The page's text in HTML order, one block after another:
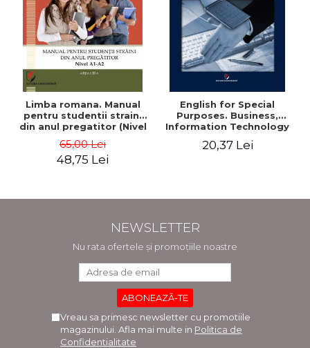
Limba romana. Manual
pentru studentii straini
din anul pregatitor (Nivel
65,00 Lei
48,75 Lei
English for Special
Purposes. Business,
Information Technology
- Adriana-Elena Stoican
20,37 Lei
NEWSLETTER
Nu rata ofertele și promoțiile noastre
Vreau sa primesc newsletter cu promotiile
magazinului. Afla mai multe in Politica de
Confidentialitate